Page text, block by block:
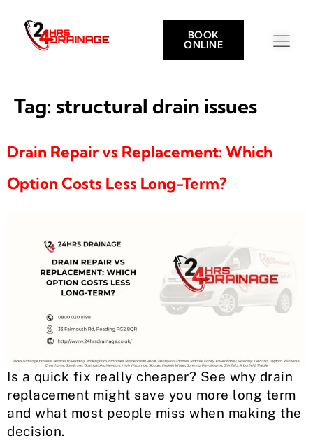
BOOK
ONLINE
Tag: structural drain issues
Drain Repair vs Replacement: Which
Option Costs Less Long-Term?
Is a quick fix really cheaper? See why drain
replacement might save you more long term
and what most people miss when making the
decision.